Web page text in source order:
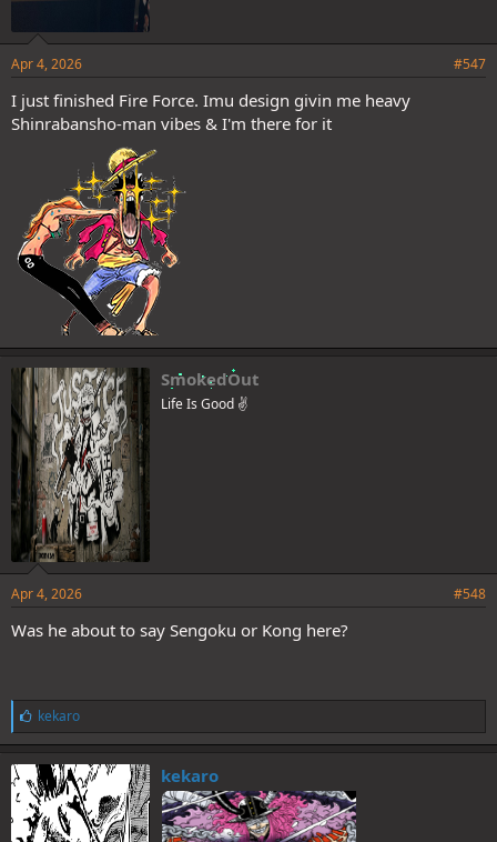
Apr 4, 2026 #547
I just finished Fire Force. Imu design givin me heavy
Shinrabansho-man vibes & I'm there for it
SmokedOut
Life Is Good ✌️
Apr 4, 2026 #548
Was he about to say Sengoku or Kong here?
L
i
k
e
s
:
kekaro
kekaro